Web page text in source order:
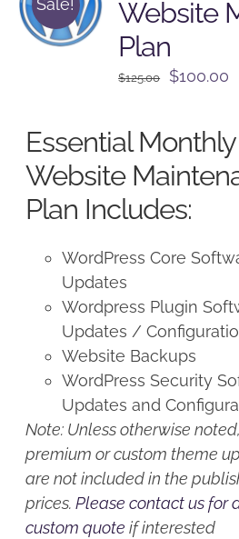
Sale!
Website
Plan
$125.00
Original
$125.00.
$100.00
Essential Monthly
Website
Plan Includes:
WordPress Core
Updates
Wordpress Plugin
Updates /
Website Backups
WordPress Security
Updates and
Note: Unless otherwise noted,
premium or custom theme
are not included in the
prices.Please contact us for
custom quote if interested